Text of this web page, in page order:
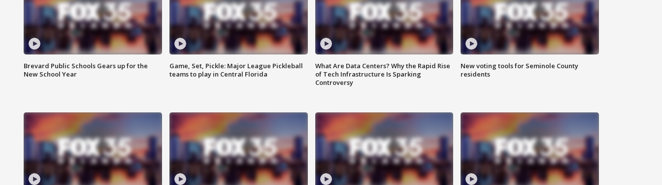
Brevard Public Schools Gears up for the
New School Year
Game, Set, Pickle: Major League Pickleball
teams to play in Central Florida
What Are Data Centers? Why the Rapid Rise
of Tech Infrastructure Is Sparking
Controversy
New voting tools for Seminole County
residents